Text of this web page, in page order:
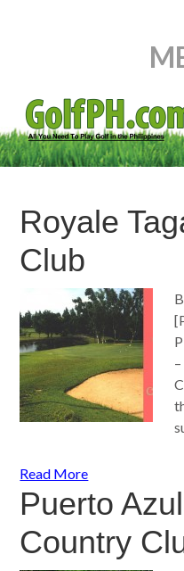
Royale
Club
Read More
Puerto
Country